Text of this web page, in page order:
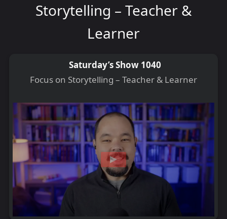
Storytelling – Teacher &
Learner
Saturday’s Show 1040
Focus on Storytelling – Teacher & Learner